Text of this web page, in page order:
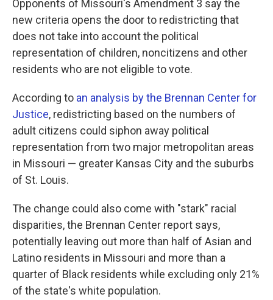
Opponents of Missouri's Amendment 3 say the
new criteria opens the door to redistricting that
does not take into account the political
representation of children, noncitizens and other
residents who are not eligible to vote.
According to an analysis by the Brennan Center for
Justice, redistricting based on the numbers of
adult citizens could siphon away political
representation from two major metropolitan areas
in Missouri — greater Kansas City and the suburbs
of St. Louis.
The change could also come with "stark" racial
disparities, the Brennan Center report says,
potentially leaving out more than half of Asian and
Latino residents in Missouri and more than a
quarter of Black residents while excluding only 21%
of the state's white population.